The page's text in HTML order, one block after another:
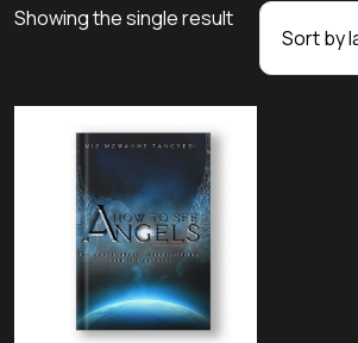
Showing the single result